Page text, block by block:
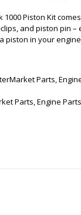
1000 Piston Kit
and piston pin
piston in your
Parts,
Parts,Engine